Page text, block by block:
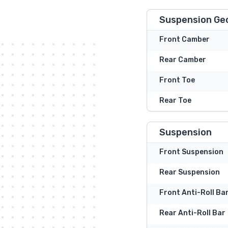
Suspension
Front Camber
Rear Camber
Front Toe
Rear Toe
Suspension
Front Suspension
Rear Suspension
Front Anti-Roll Bar
Rear Anti-Roll Bar